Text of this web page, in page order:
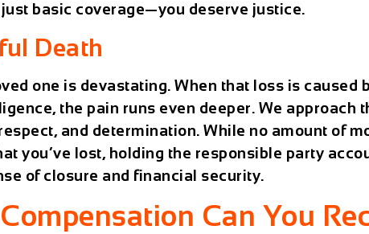
basic coverage—you deserve justice.
Death
one is devastating. When that loss is caused
the pain runs even deeper. We approach
and determination. While no amount of
you’ve lost, holding the responsible party
of closure and financial security.
Can You